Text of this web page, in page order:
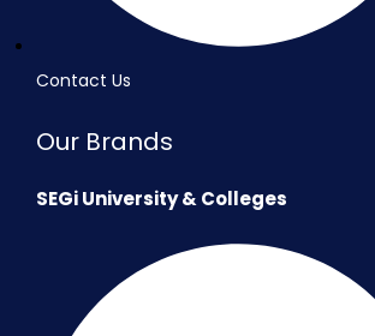
Contact Us
Our Brands
SEGi University & Colleges